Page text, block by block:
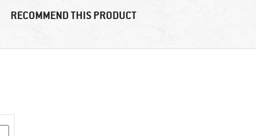
RECOMMEND THIS PRODUCT